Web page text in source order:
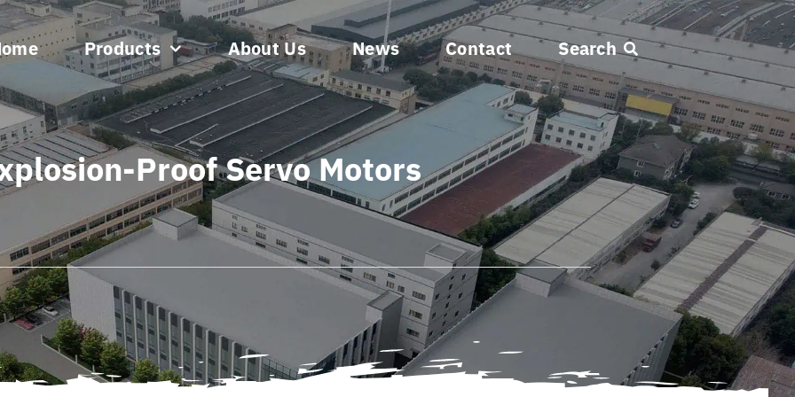
Products About Us News Contact Search
Proof Servo Motors